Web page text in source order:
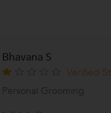
Bhavana S
Verified
Personal Grooming